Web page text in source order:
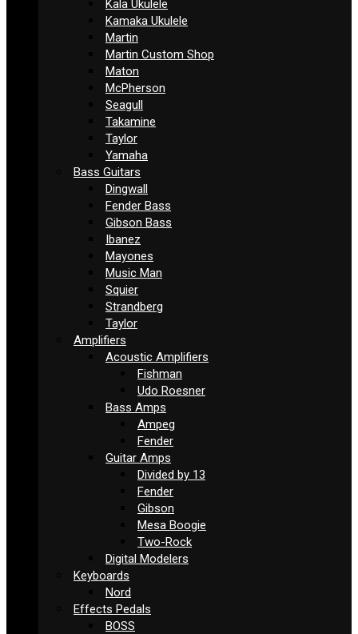
Kala Ukulele
Kamaka Ukulele
Martin
Martin Custom Shop
Maton
McPherson
Seagull
Takamine
Taylor
Yamaha
Bass Guitars
Dingwall
Fender Bass
Gibson Bass
Ibanez
Mayones
Music Man
Squier
Strandberg
Taylor
Amplifiers
Acoustic Amplifiers
Fishman
Udo Roesner
Bass Amps
Ampeg
Fender
Guitar Amps
Divided by 13
Fender
Gibson
Mesa Boogie
Two-Rock
Digital Modelers
Keyboards
Nord
Effects Pedals
BOSS